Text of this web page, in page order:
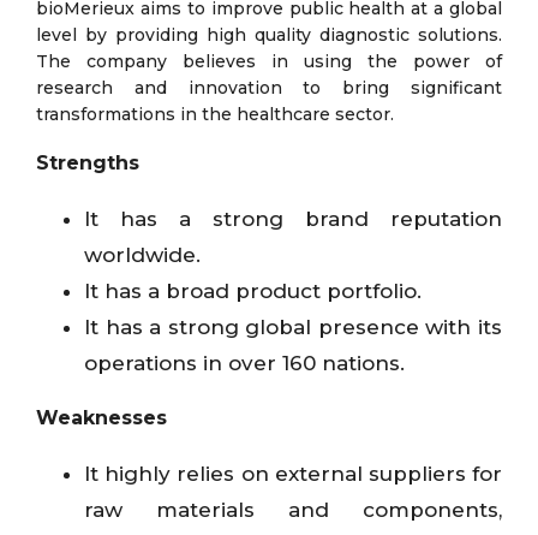
bioMerieux aims to improve public health at a global
level by providing high quality diagnostic solutions.
The company believes in using the power of
research and innovation to bring significant
transformations in the healthcare sector.
Strengths
It has a strong brand reputation
worldwide.
It has a broad product portfolio.
It has a strong global presence with its
operations in over 160 nations.
Weaknesses
It highly relies on external suppliers for
raw materials and components,